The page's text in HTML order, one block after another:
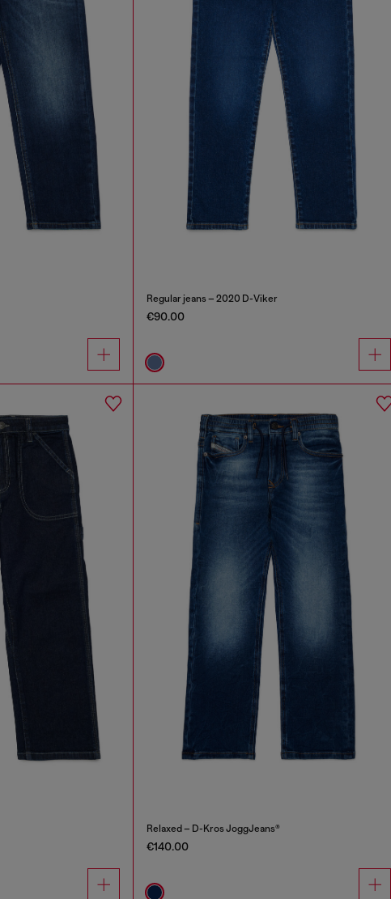
Regular jeans – 2020 D-Viker
€90.00
Relaxed – D-Kros JoggJeans®
€140.00